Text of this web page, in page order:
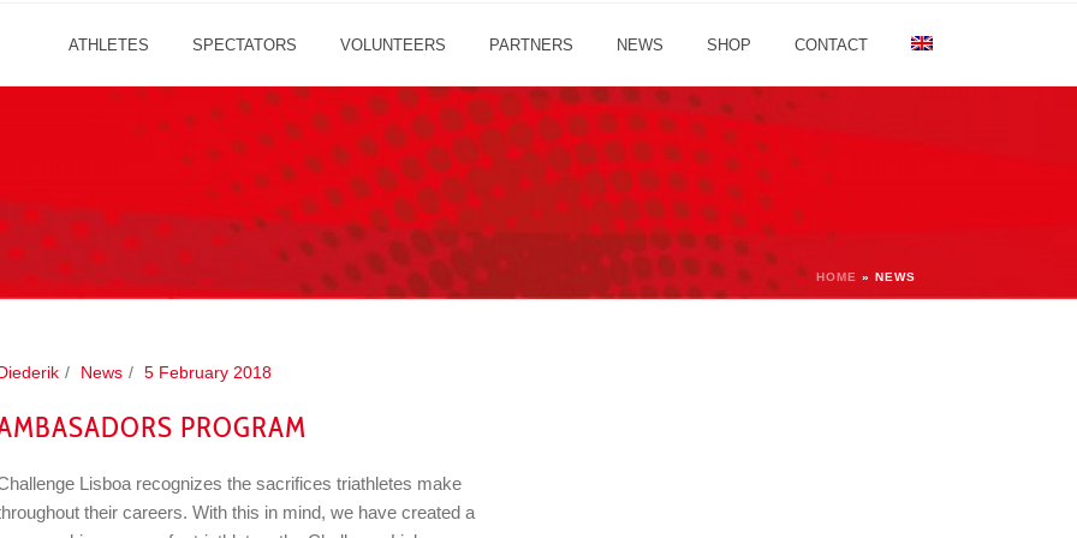
ATHLETES SPECTATORS VOLUNTEERS PARTNERS NEWS SHOP CONTACT
HOME » NEWS
News 5 February 2018
PROGRAM
Lisboa recognizes the sacrifices triathletes make
their careers. With this in mind, we have created a